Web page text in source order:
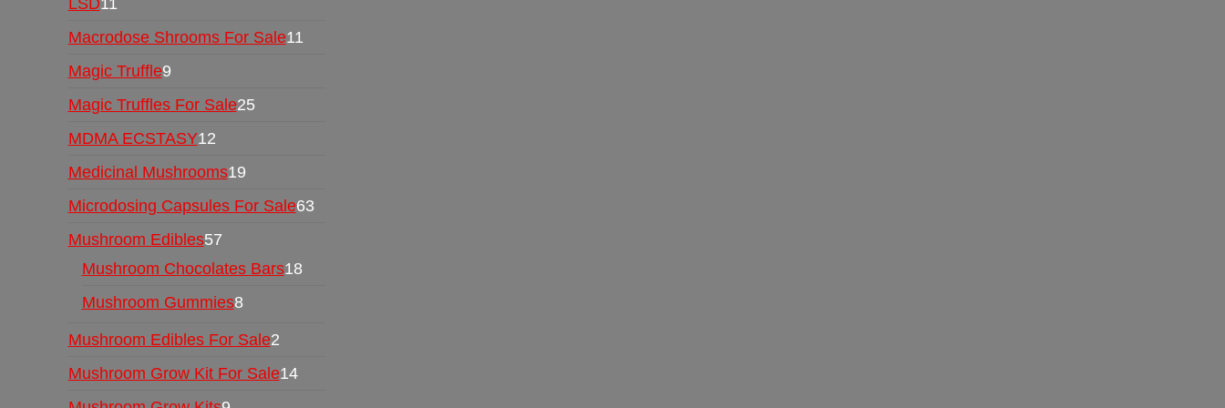
Macrodose Shrooms For Sale11
Magic Truffle9
Magic Truffles For Sale25
MDMA ECSTASY12
Medicinal Mushrooms19
Microdosing Capsules For Sale63
Mushroom Edibles57
Mushroom Chocolates Bars18
Mushroom Gummies8
Mushroom Edibles For Sale2
Mushroom Grow Kit For Sale14